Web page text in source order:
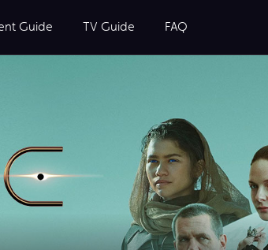
Guide TV Guide FAQ